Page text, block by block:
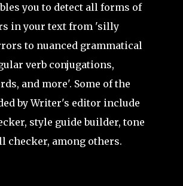
you to detect all forms of
in your text from 'silly
to nuanced grammatical
verb conjugations,
and more'. Some of the
by Writer's editor include
style guide builder, tone
checker, among others.